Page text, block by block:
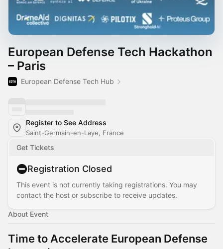
European Defense Tech Hackathon
– Paris
European Defense Tech Hub
Register to See Address
Saint-Germain-en-Laye, France
Get Tickets
Registration Closed
This event is not currently taking registrations. You may
contact the host or subscribe to receive updates.
About Event
Time to Accelerate European Defense